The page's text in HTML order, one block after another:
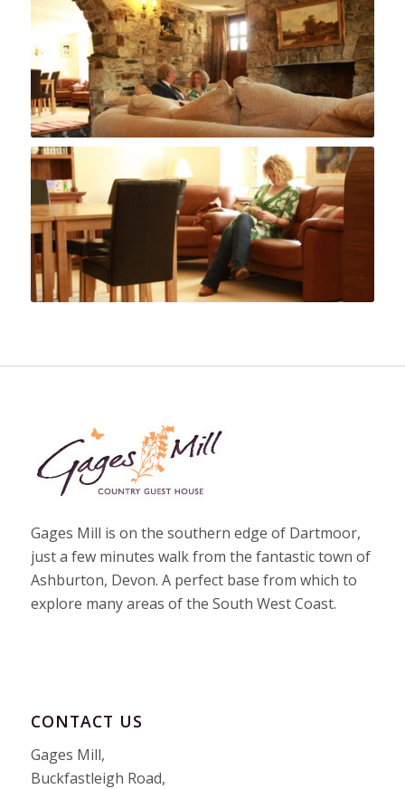
Gages Mill is on the southern edge of Dartmoor,
just a few minutes walk from the fantastic town of
Ashburton, Devon. A perfect base from which to
explore many areas of the South West Coast.
CONTACT US
Gages Mill,
Buckfastleigh Road,